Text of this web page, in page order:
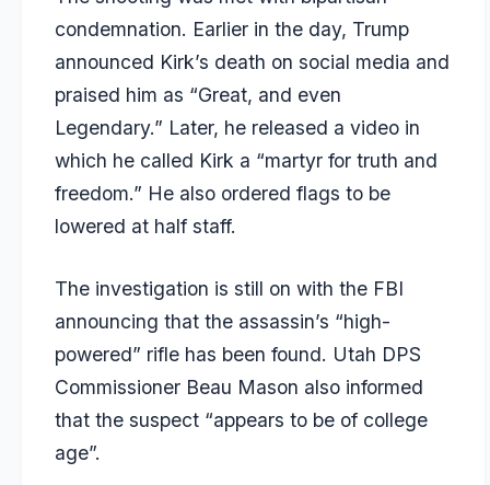
condemnation. Earlier in the day, Trump
announced Kirk’s death on social media and
praised him as “Great, and even
Legendary.” Later, he released a video in
which he called Kirk a “martyr for truth and
freedom.” He also ordered flags to be
lowered at half staff.
The investigation is still on with the FBI
announcing that the assassin’s “high-
powered” rifle has been found. Utah DPS
Commissioner Beau Mason also informed
that the suspect “appears to be of college
age”.